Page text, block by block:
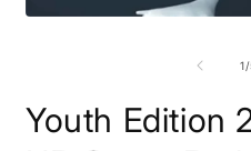
1/
Youth Edition